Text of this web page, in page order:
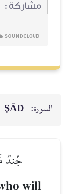
مشاركة :
السورة: ṢĀD
جُندٞ
will